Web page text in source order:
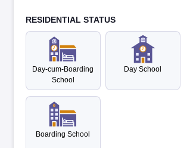
RESIDENTIAL STATUS
Day-cum-Boarding
School
Day School
Boarding School